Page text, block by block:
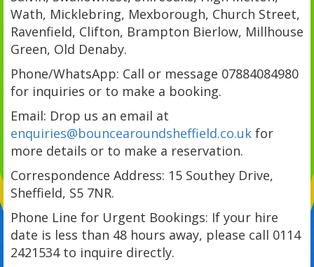
Wath, Micklebring, Mexborough, Church Street,
Ravenfield, Clifton, Brampton Bierlow, Millhouse
Green, Old Denaby.
Phone/WhatsApp: Call or message 07884084980
for inquiries or to make a booking.
Email: Drop us an email at
enquiries@bouncearoundsheffield.co.uk for
more details or to make a reservation.
Correspondence Address: 15 Southey Drive,
Sheffield, S5 7NR.
Phone Line for Urgent Bookings: If your hire
date is less than 48 hours away, please call 0114
2421534 to inquire directly.